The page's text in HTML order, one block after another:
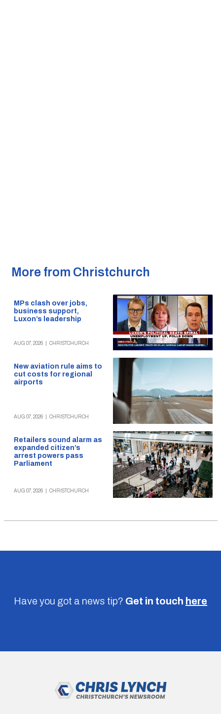
More from Christchurch
MPs clash over jobs,
business support,
Luxon’s leadership
AUG 07, 2026 CHRISTCHURCH
New aviation rule aims to
cut costs for regional
airports
AUG 07, 2026 CHRISTCHURCH
Retailers sound alarm as
expanded citizen’s
arrest powers pass
Parliament
AUG 07, 2026 CHRISTCHURCH
Have you got a news tip? Get in touch here